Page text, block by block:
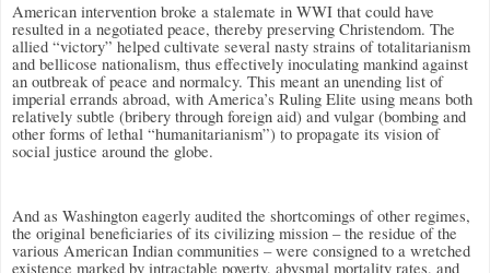
American intervention broke a stalemate in WWI that could have
resulted in a negotiated peace, thereby preserving Christendom. The
allied “victory” helped cultivate several nasty strains of totalitarianism
and bellicose nationalism, thus effectively inoculating mankind against
an outbreak of peace and normalcy. This meant an unending list of
imperial errands abroad, with America’s Ruling Elite using means both
relatively subtle (bribery through foreign aid) and vulgar (bombing and
other forms of lethal “humanitarianism”) to propagate its vision of
social justice around the globe.
And as Washington eagerly audited the shortcomings of other regimes,
the original beneficiaries of its civilizing mission – the residue of the
various American Indian communities – were consigned to a wretched
existence marked by intractable poverty, abysmal mortality rates, and